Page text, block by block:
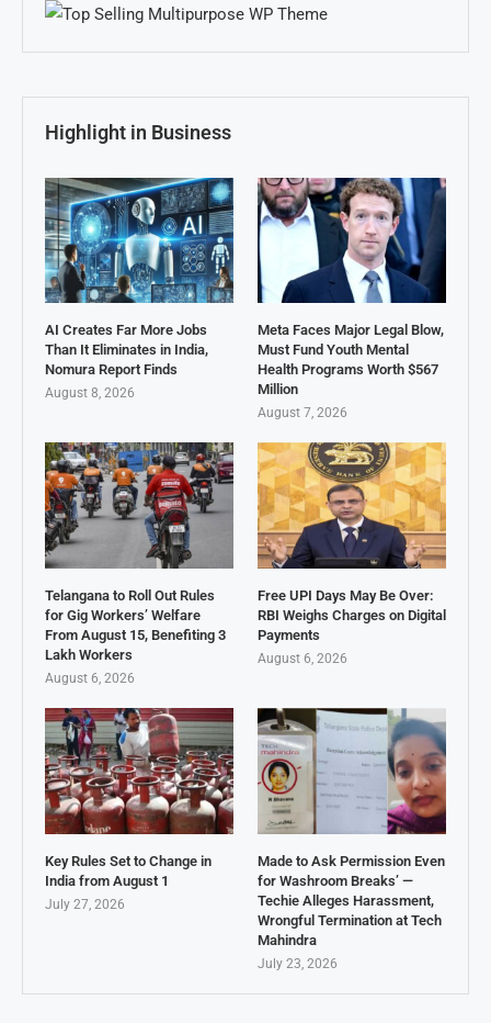
Highlight in Business
AI Creates Far More Jobs
Than It Eliminates in India,
Nomura Report Finds
August 8, 2026
Meta Faces Major Legal Blow,
Must Fund Youth Mental
Health Programs Worth $567
Million
August 7, 2026
Telangana to Roll Out Rules
for Gig Workers’ Welfare
From August 15, Benefiting 3
Lakh Workers
August 6, 2026
Free UPI Days May Be Over:
RBI Weighs Charges on Digital
Payments
August 6, 2026
Key Rules Set to Change in
India from August 1
July 27, 2026
Made to Ask Permission Even
for Washroom Breaks’ —
Techie Alleges Harassment,
Wrongful Termination at Tech
Mahindra
July 23, 2026